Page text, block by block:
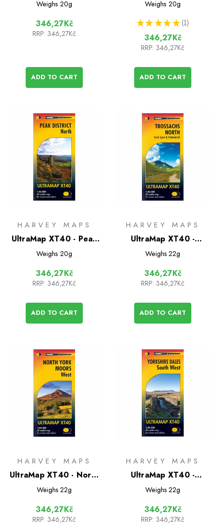
Weighs 20g
346,27Kč
RRP: 346,27Kč
ADD TO CART
Weighs 20g
★ ★ ★ ★ ★ 1
1
346,27Kč
RRP: 346,27Kč
ADD TO CART
HARVEY MAPS
UltraMap XT40 - Peak
District North
Weighs 20g
346,27Kč
RRP: 346,27Kč
ADD TO CART
HARVEY MAPS
UltraMap XT40 -
Trossachs North
Weighs 22g
346,27Kč
RRP: 346,27Kč
ADD TO CART
HARVEY MAPS
UltraMap XT40 - North
York Moors West
Weighs 22g
346,27Kč
RRP: 346,27Kč
HARVEY MAPS
UltraMap XT40 -
Yorkshire Dales South
Weighs 22g
346,27Kč
RRP: 346,27Kč